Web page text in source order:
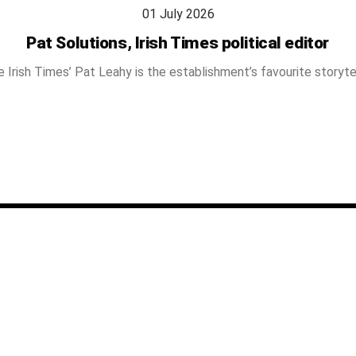
01 July 2026
Pat Solutions, Irish Times political editor
Irish Times’ Pat Leahy is the establishment’s favourite